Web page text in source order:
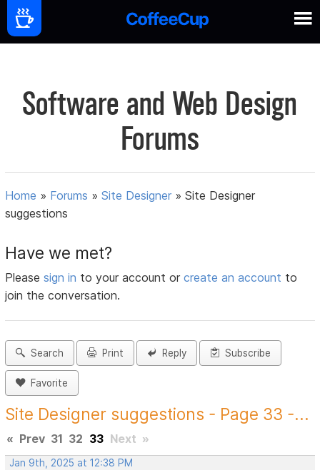
Software and Web Design
Forums
Home » Forums »Site Designer »Site Designer
suggestions
Have we met?
Pleasesign in to your account orcreate an account to
join the conversation.
Search Print Reply Subscribe
Favorite
Site Designer suggestions - Page 33 -...
« Prev 31 32 33 Next »
Jan 9th, 2025 at 12:38 PM